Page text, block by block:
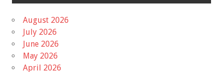
August 2026
July 2026
June 2026
May 2026
April 2026